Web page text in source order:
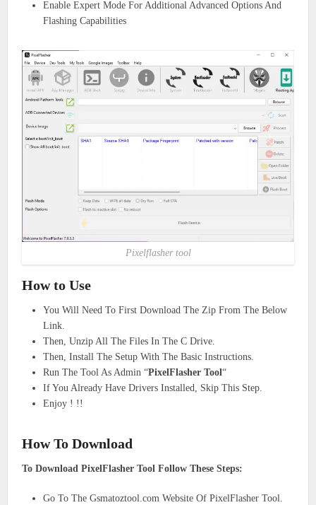
Enable Expert Mode For Additional Advanced Options And
Flashing Capabilities
Pixelflasher tool
How to Use
You Will Need To First Download The Zip From The Below
Link.
Then, Unzip All The Files In The C Drive.
Then, Install The Setup With The Basic Instructions.
Run The Tool As Admin “PixelFlasher Tool“
If You Already Have Drivers Installed, Skip This Step.
Enjoy ! !!
How To Download
To Download PixelFlasher Tool Follow These Steps:
Go To The Gsmatoztool.com Website Of PixelFlasher Tool.